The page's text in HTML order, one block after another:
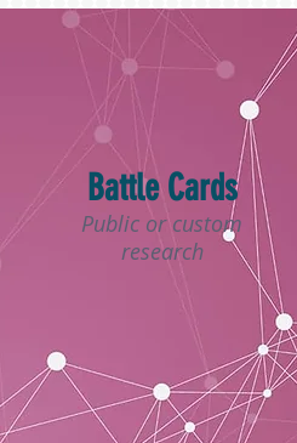
Battle Cards
Public or custom
research